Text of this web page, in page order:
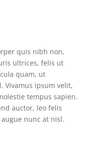
quis nibh non,
ultrices, felis ut
quam, ut
Vivamus ipsum velit,
tempus sapien.
auctor, leo felis
nunc at nisl.